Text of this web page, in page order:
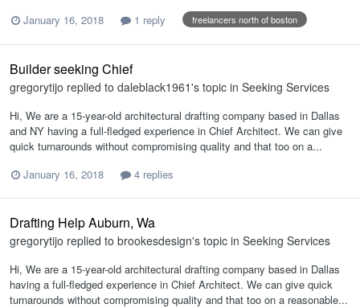
January 16, 2018
1 reply freelancers north of boston
Builder seeking Chief
gregorytijo replied to daleblack1961's topic in Seeking Services
Hi, We are a 15-year-old architectural drafting company based in Dallas
and NY having a full-fledged experience in Chief Architect. We can give
quick turnarounds without compromising quality and that too on a...
January 16, 2018
4 replies
Drafting Help Auburn, Wa
gregorytijo replied to brookesdesign's topic in Seeking Services
Hi, We are a 15-year-old architectural drafting company based in Dallas
having a full-fledged experience in Chief Architect. We can give quick
turnarounds without compromising quality and that too on a reasonable...